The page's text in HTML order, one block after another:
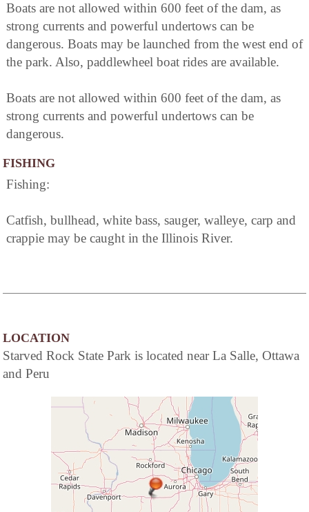
Boats are not allowed within 600 feet of the dam, as
strong currents and powerful undertows can be
dangerous. Boats may be launched from the west end of
the park. Also, paddlewheel boat rides are available.
Boats are not allowed within 600 feet of the dam, as
strong currents and powerful undertows can be
dangerous.
FISHING
Fishing:
Catfish, bullhead, white bass, sauger, walleye, carp and
crappie may be caught in the Illinois River.
LOCATION
Starved Rock State Park is located near La Salle, Ottawa
and Peru